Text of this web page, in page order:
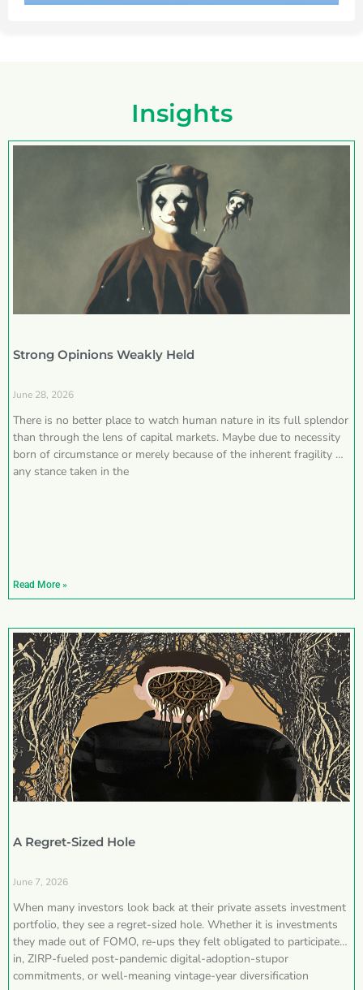
Insights
Strong Opinions Weakly Held
June 28, 2026
There is no better place to watch human nature in its full splendor
than through the lens of capital markets. Maybe due to necessity
born of circumstance or merely because of the inherent fragility of
any stance taken in the
Read More »
A Regret-Sized Hole
June 7, 2026
When many investors look back at their private assets investment
portfolio, they see a regret-sized hole. Whether it is investments
they made out of FOMO, re-ups they felt obligated to participate
in, ZIRP-fueled post-pandemic digital-adoption-stupor
commitments, or well-meaning vintage-year diversification